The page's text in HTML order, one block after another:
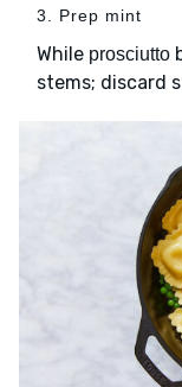
3. Prep mint
While prosciutto
stems; discard